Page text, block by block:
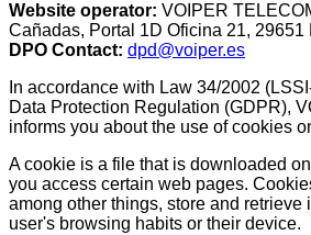
Website operator: VOIPER
Cañadas, Portal 1D Oficina 21, 29651
DPO Contact: dpd@voiper.es
In accordance with Law 34/2002
Data Protection Regulation (GDPR),
informs you about the use of cookies
A cookie is a file that is downloaded
you access certain web pages.
among other things, store and retrieve
user's browsing habits or their device.